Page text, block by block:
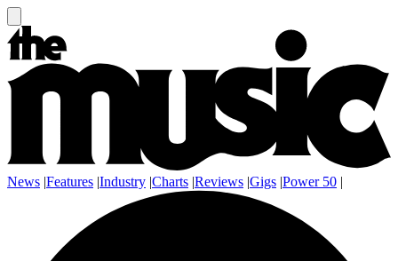
News |Features |Industry |Charts |Reviews |Gigs |Power 50 |